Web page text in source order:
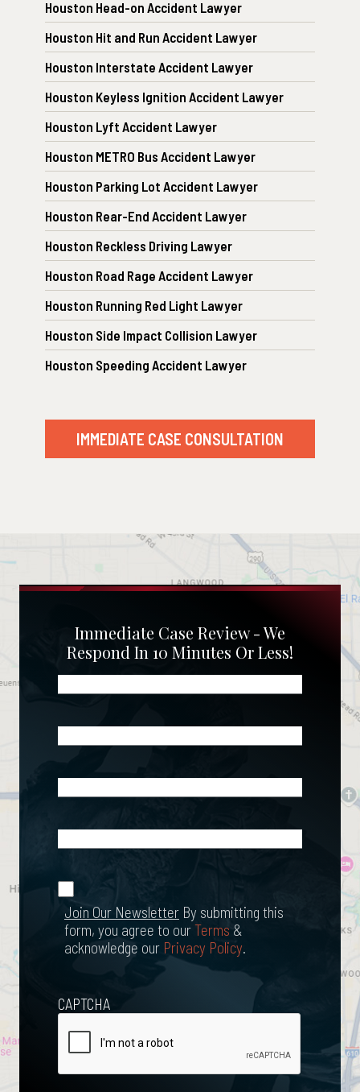
Houston Head-on Accident Lawyer
Houston Hit and Run Accident Lawyer
Houston Interstate Accident Lawyer
Houston Keyless Ignition Accident Lawyer
Houston Lyft Accident Lawyer
Houston METRO Bus Accident Lawyer
Houston Parking Lot Accident Lawyer
Houston Rear-End Accident Lawyer
Houston Reckless Driving Lawyer
Houston Road Rage Accident Lawyer
Houston Running Red Light Lawyer
Houston Side Impact Collision Lawyer
Houston Speeding Accident Lawyer
IMMEDIATE CASE CONSULTATION
Immediate Case Review - We
Respond In 10 Minutes Or Less!
Happened?
Join Our
Newsletter
Join Our Newsletter By submitting this
form, you agree to ourTerms &
acknowledge our Privacy Policy.
CAPTCHA